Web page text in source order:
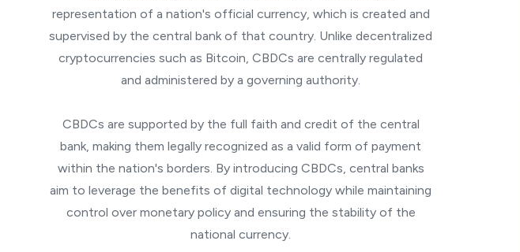
representation of a nation's official currency, which is created and
supervised by the central bank of that country. Unlike decentralized
cryptocurrencies such as Bitcoin, CBDCs are centrally regulated
and administered by a governing authority.
CBDCs are supported by the full faith and credit of the central
bank, making them legally recognized as a valid form of payment
within the nation's borders. By introducing CBDCs, central banks
aim to leverage the benefits of digital technology while maintaining
control over monetary policy and ensuring the stability of the
national currency.